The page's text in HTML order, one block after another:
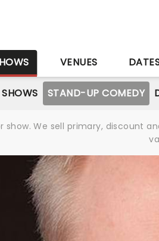
VENUES
STAND-UP COMEDY
We sell primary, discount